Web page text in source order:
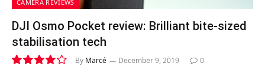
CAMERA REVIEWS
DJI Osmo Pocket review: Brilliant bite-sized
stabilisation tech
By Marcé December 9, 2019 0